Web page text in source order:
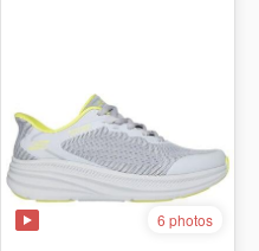
6 photos